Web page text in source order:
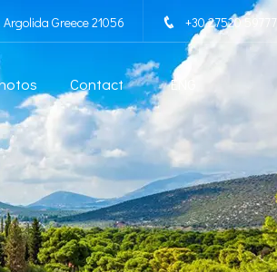
Greece 21056 +30 27520 59777
Contact ENG